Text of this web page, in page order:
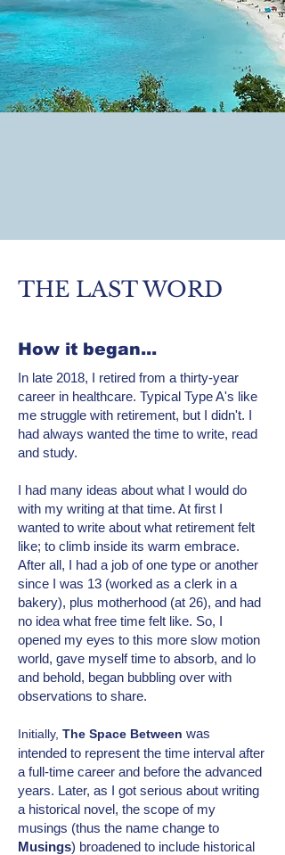
THE LAST WORD
How it began...
In late 2018, I retired from a thirty-year
career in healthcare. Typical Type A's like
me struggle with retirement, but I didn't. I
had always wanted the time to write, read
and study.
I had many ideas about what I would do
with my writing at that time. At first I
wanted to write about what retirement felt
like; to climb inside its warm embrace.
After all, I had a job of one type or another
since I was 13 (worked as a clerk in a
bakery), plus motherhood (at 26), and had
no idea what free time felt like. So, I
opened my eyes to this more slow motion
world, gave myself time to absorb, and lo
and behold, began bubbling over with
observations to share.
Initially, The Space Between was
intended to represent the time interval after
a full-time career and before the advanced
years. Later, as I got serious about writing
a historical novel, the scope of my
musings (thus the name change to
Musings) broadened to include historical